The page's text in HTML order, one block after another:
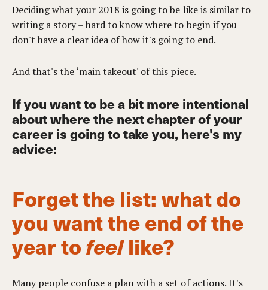
Deciding what your 2018 is going to be like is similar to
writing a story – hard to know where to begin if you
don't have a clear idea of how it's going to end.
And that's the ‘main takeout' of this piece.
If you want to be a bit more intentional
about where the next chapter of your
career is going to take you, here's my
advice:
Forget the list: what do
you want the end of the
year tofeellike?
Many people confuse a plan with a set of actions. It's